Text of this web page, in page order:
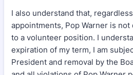
I also understand that,
appointments, Pop Warner is
to a volunteer position. I
expiration of my term, I am
President and removal by the